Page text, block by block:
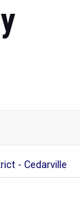
- Cedarville